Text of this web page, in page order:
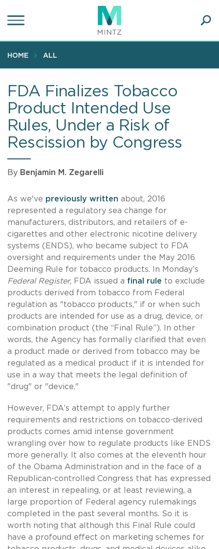
to
content
HOME ALL
FDA Finalizes Tobacco
Product Intended Use
Rules, Under a Risk of
Rescission by Congress
By Benjamin M. Zegarelli
As we've previously written about, 2016
represented a regulatory sea change for
manufacturers, distributors, and retailers of e-
cigarettes and other electronic nicotine delivery
systems (ENDS), who became subject to FDA
oversight and requirements under the May 2016
Deeming Rule for tobacco products. In Monday’s
Federal Register, FDA issued a final rule to exclude
products derived from tobacco from Federal
regulation as "tobacco products," if or when such
products are intended for use as a drug, device, or
combination product (the “Final Rule”). In other
words, the Agency has formally clarified that even
a product made or derived from tobacco may be
regulated as a medical product if it is intended for
use in a way that meets the legal definition of
"drug" or "device."
However, FDA’s attempt to apply further
requirements and restrictions on tobacco-derived
products comes amid intense government
wrangling over how to regulate products like ENDS
more generally. It also comes at the eleventh hour
of the Obama Administration and in the face of a
Republican-controlled Congress that has expressed
an interest in repealing, or at least reviewing, a
large proportion of Federal agency rulemakings
completed in the past several months. So it is
worth noting that although this Final Rule could
have a profound effect on marketing schemes for